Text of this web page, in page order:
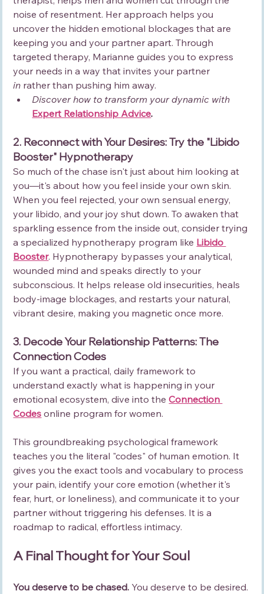
noise of resentment. Her approach helps you
uncover the hidden emotional blockages that are
keeping you and your partner apart. Through
targeted therapy, Marianne guides you to express
your needs in a way that invites your partner
in rather than pushing him away.
Discover how to transform your dynamic with
Expert Relationship Advice.
2. Reconnect with Your Desires: Try the "Libido
Booster" Hypnotherapy
So much of the chase isn't just about him looking at
you—it's about how you feel inside your own skin.
When you feel rejected, your own sensual energy,
your libido, and your joy shut down. To awaken that
sparkling essence from the inside out, consider trying
a specialized hypnotherapy program like Libido
Booster. Hypnotherapy bypasses your analytical,
wounded mind and speaks directly to your
subconscious. It helps release old insecurities, heals
body-image blockages, and restarts your natural,
vibrant desire, making you magnetic once more.
3. Decode Your Relationship Patterns: The
Connection Codes
If you want a practical, daily framework to
understand exactly what is happening in your
emotional ecosystem, dive into the Connection
Codes online program for women.
This groundbreaking psychological framework
teaches you the literal "codes" of human emotion. It
gives you the exact tools and vocabulary to process
your pain, identify your core emotion (whether it's
fear, hurt, or loneliness), and communicate it to your
partner without triggering his defenses. It is a
roadmap to radical, effortless intimacy.
A Final Thought for Your Soul
You deserve to be chased. You deserve to be desired.